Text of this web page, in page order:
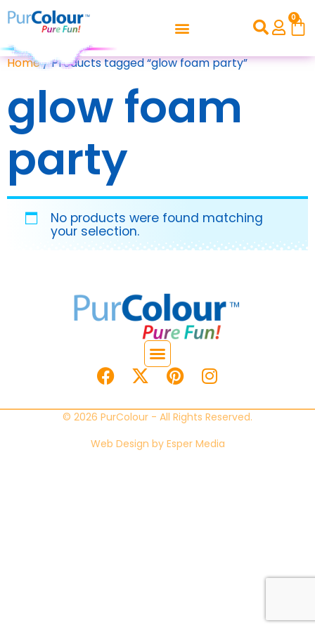
0
Home/ Products tagged “glow foam party”
glow foam
party
No products were found matching
your selection.
© 2026 PurColour - All Rights Reserved.
Web Design by Esper Media